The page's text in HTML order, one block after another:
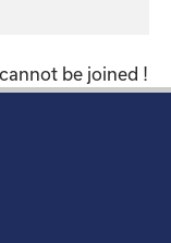
be joined !